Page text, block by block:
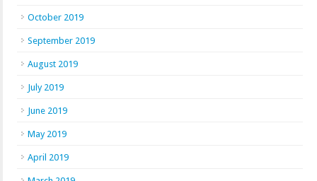
October 2019
September 2019
August 2019
July 2019
June 2019
May 2019
April 2019